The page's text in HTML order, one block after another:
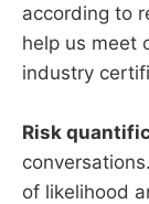
according to
help us meet
industry
Risk
of likelihood